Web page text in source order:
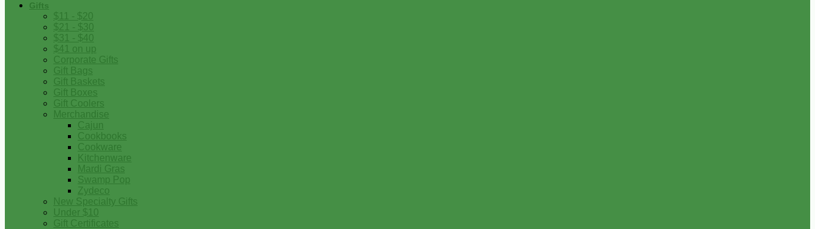
Gifts
$11 - $20
$21 - $30
$31 - $40
$41 on up
Corporate Gifts
Gift Bags
Gift Baskets
Gift Boxes
Gift Coolers
Merchandise
Cajun
Cookbooks
Cookware
Kitchenware
Mardi Gras
Swamp Pop
Zydeco
New Specialty Gifts
Under $10
Gift Certificates